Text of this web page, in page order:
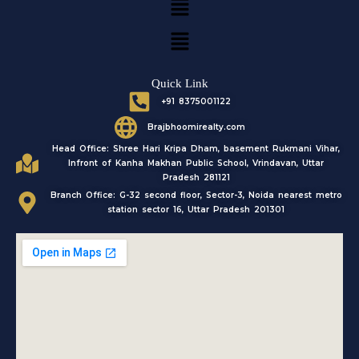
mMenu
Quick Link
+91 8375001122
Brajbhoomirealty.com
Head Office: Shree Hari Kripa Dham, basement Rukmani Vihar,
Infront of Kanha Makhan Public School, Vrindavan, Uttar
Pradesh 281121
Branch Office: G-32 second floor, Sector-3, Noida nearest metro
station sector 16, Uttar Pradesh 201301